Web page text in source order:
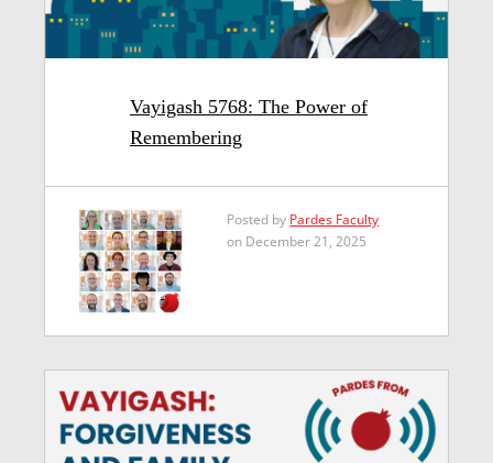
Vayigash 5768: The Power of
Remembering
Posted by Pardes Faculty
on December 21, 2025